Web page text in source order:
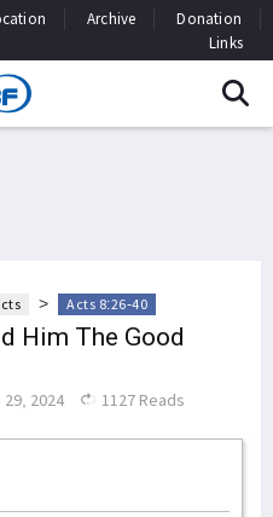
Archive
Donation
Links
> Acts 8:26-40
Him The Good
29, 2024 1127 Reads